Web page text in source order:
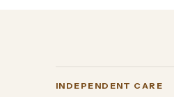
INDEPENDENT CARE